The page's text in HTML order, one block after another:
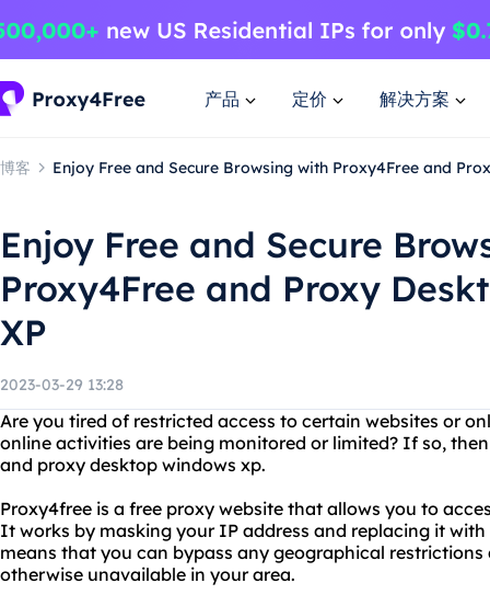
产品 定价 解决方案
博客 Enjoy Free and Secure Browsing with Proxy4Free and
Enjoy Free and Secure
Proxy4Free and Proxy
XP
2023-03-29 13:28
Are you tired of restricted access to certain websites or
online activities are being monitored or limited? If so,
and proxy desktop windows xp.
Proxy4free is a free proxy website that allows you to
It works by masking your IP address and replacing it
means that you can bypass any geographical
otherwise unavailable in your area.